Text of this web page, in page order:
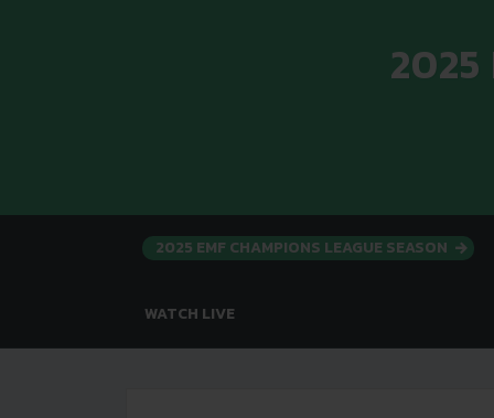
2025 EMF CHAMPIONS LEAGUE SEASON
WATCH LIVE